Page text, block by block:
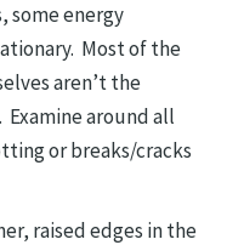
some energy
Most of the
aren’t the
Examine around all
or breaks/cracks
raised edges in the